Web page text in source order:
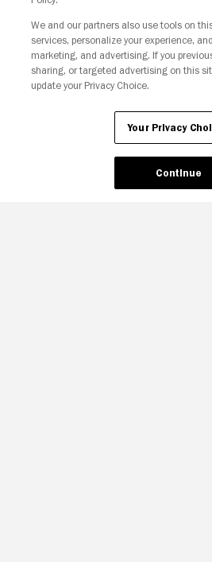
Your Privacy
We and our partners also use tools on
services, personalize your experience,
marketing, and advertising. If you
sharing, or targeted advertising on this
update your Privacy Choice.
Your Privacy
Continue